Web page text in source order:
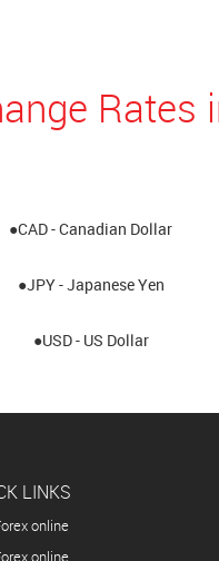
Rates
●CAD - Canadian Dollar
●JPY - Japanese Yen
●USD - US Dollar
LINKS
online
online